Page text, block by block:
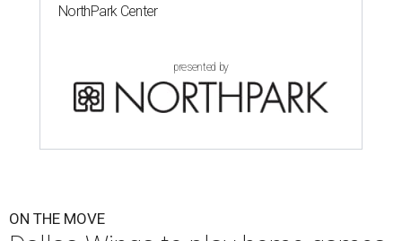
NorthPark Center
presented by
ON THE MOVE